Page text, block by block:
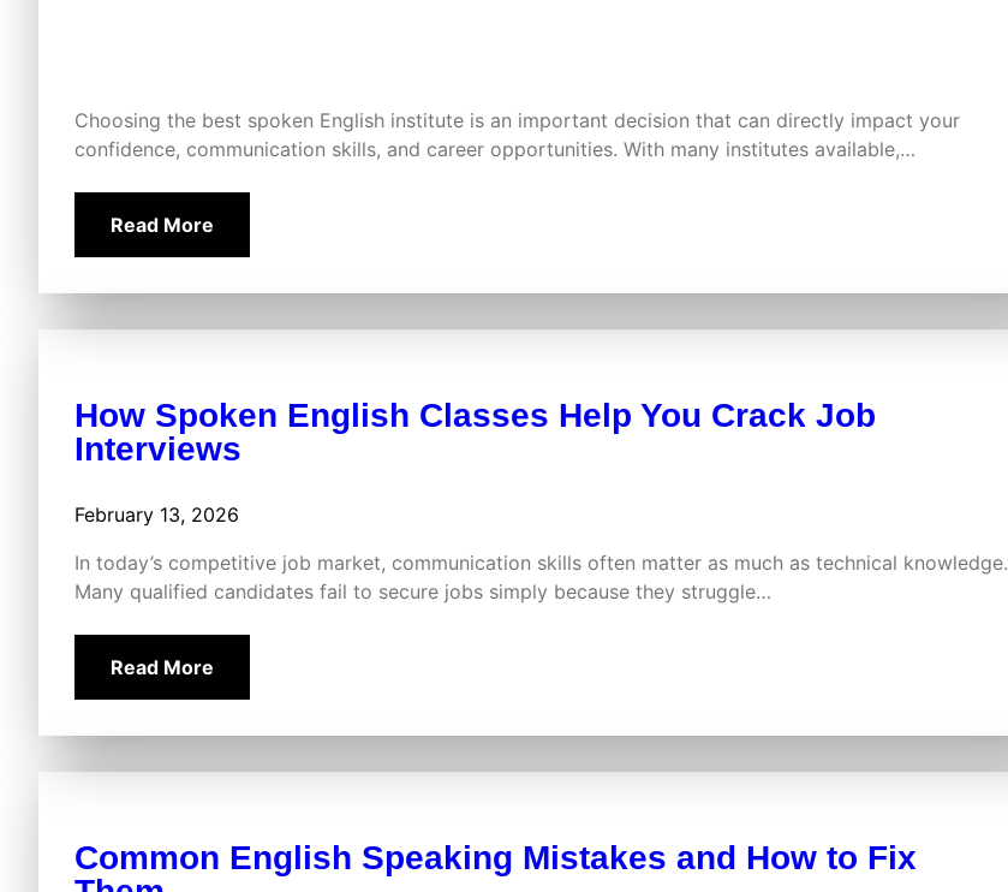
Choosing the best spoken English institute is an important decision that can directly impact your
confidence, communication skills, and career opportunities. With many institutes available,…
Read More
How Spoken English Classes Help You Crack Job
Interviews
February 13, 2026
In today’s competitive job market, communication skills often matter as much as technical knowledge.
Many qualified candidates fail to secure jobs simply because they struggle…
Read More
Common English Speaking Mistakes and How to Fix